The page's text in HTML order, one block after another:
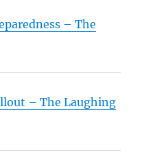
– The
– The Laughing